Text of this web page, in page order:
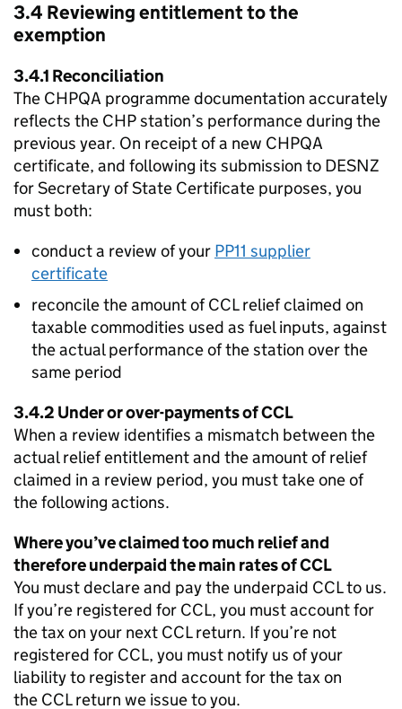
3.4 Reviewing entitlement to the
exemption
3.4.1 Reconciliation
The CHPQA programme documentation accurately
reflects the CHPstation’s performance during the
previous year. On receipt of a new CHPQA
certificate, and following its submission to DESNZ
for Secretary of State Certificate purposes, you
must both:
conduct a review of your PP11 supplier
certificate
reconcile the amount ofCCLrelief claimed on
taxable commodities used as fuel inputs, against
the actual performance of the station over the
same period
3.4.2 Under or over-payments ofCCL
When a review identifies a mismatch between the
actual relief entitlement and the amount of relief
claimed in a review period, you must take one of
the following actions.
Where you’ve claimed too much relief and
therefore underpaid the main rates ofCCL
You must declare and pay the underpaid CCLto us.
If you’re registered for CCL, you must account for
the tax on your next CCLreturn. If you’re not
registered for CCL, you must notify us of your
liability to register and account for the tax on
the CCLreturn we issue to you.